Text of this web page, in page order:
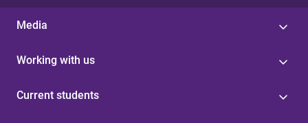
Media
Working with us
Current students